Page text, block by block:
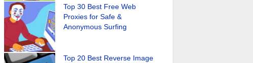
Top 30 Best Free Web
Proxies for Safe &
Anonymous Surfing
Top 20 Best Reverse Image